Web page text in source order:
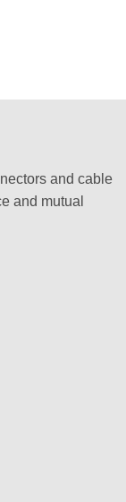
and cable
and mutual